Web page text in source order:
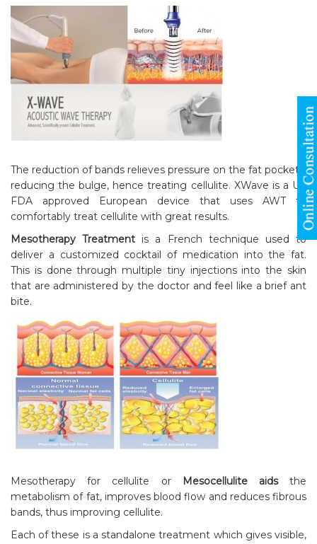
The reduction of bands relieves pressure on the fat pockets,
reducing the bulge, hence treating cellulite. XWave is a US
FDA approved European device that uses AWT to
comfortably treat cellulite with great results.
Mesotherapy Treatment is a French technique used to
deliver a customized cocktail of medication into the fat.
This is done through multiple tiny injections into the skin
that are administered by the doctor and feel like a brief ant
bite.
Mesotherapy for cellulite or Mesocellulite aidsthe
metabolism of fat, improves blood flow and reduces fibrous
bands, thus improving cellulite.
Each of these is a standalone treatment which gives visible,